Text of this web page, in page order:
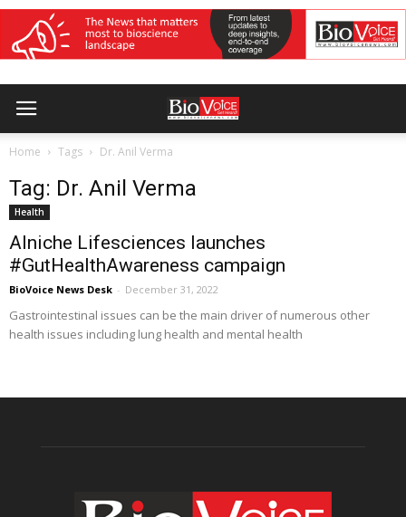
Home Tags Dr. Anil Verma
Tag: Dr. Anil Verma
Health
Alniche Lifesciences launches
#GutHealthAwareness campaign
BioVoice News Desk - December 31, 2022
Gastrointestinal issues can be the main driver of numerous other
health issues including lung health and mental health